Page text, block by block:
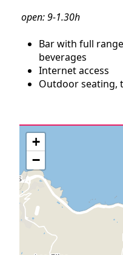
open: 9-1.30h
Bar with full
beverages
Internet access
Outdoor seating,
+
−